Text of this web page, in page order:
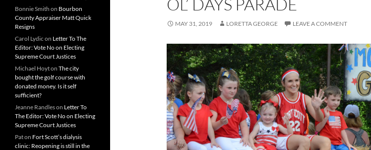
OL’ DAYS PARADE
MAY 31, 2019 LORETTA GEORGE LEAVE A COMMENT
Bonnie Smith on Bourbon
County Appraiser Matt Quick
Resigns
Carol Lydic on Letter To The
Editor: Vote No on Electing
Supreme Court Justices
Michael Hoyton The city
bought the golf course with
donated money. Is it self
sufficient?
Jeanne Randleson Letter To
The Editor: Vote No on Electing
Supreme Court Justices
Paton Fort Scott’s dialysis
clinic: Reopening is still in the